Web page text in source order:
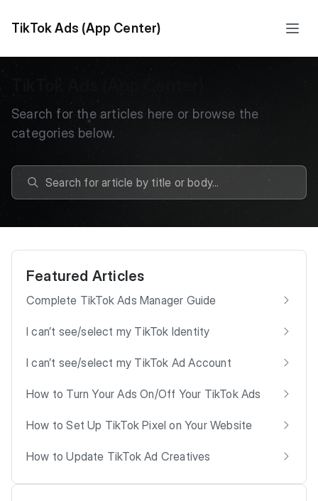
TikTok Ads (App Center)
Search for the articles here or browse the
categories below.
Featured Articles
Complete TikTok Ads Manager Guide
I can’t see/select my TikTok Identity
I can’t see/select my TikTok Ad Account
How to Turn Your Ads On/Off Your TikTok Ads
How to Set Up TikTok Pixel on Your Website
How to Update TikTok Ad Creatives